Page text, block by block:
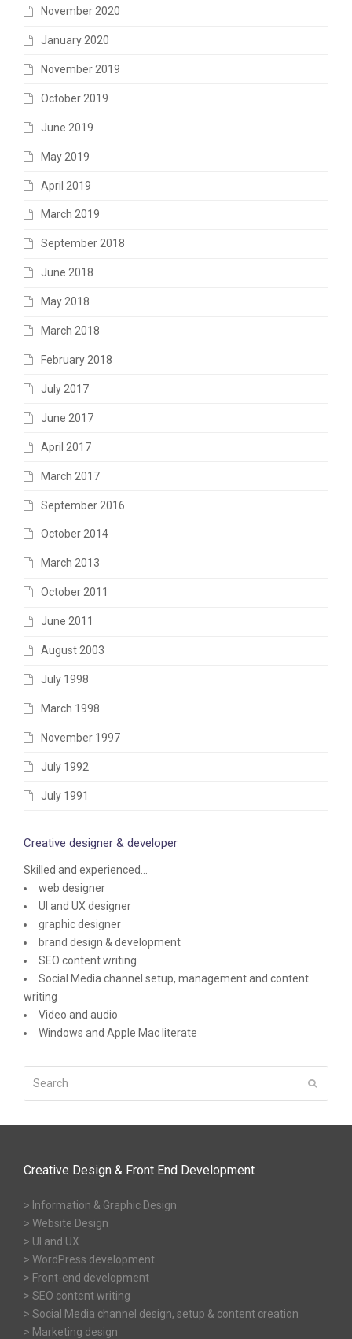
November 2020
January 2020
November 2019
October 2019
June 2019
May 2019
April 2019
March 2019
September 2018
June 2018
May 2018
March 2018
February 2018
July 2017
June 2017
April 2017
March 2017
September 2016
October 2014
March 2013
October 2011
June 2011
August 2003
July 1998
March 1998
November 1997
July 1992
July 1991
Creative designer & developer
Skilled and experienced...
web designer
UI and UX designer
graphic designer
brand design & development
SEO content writing
Social Media channel setup, management and content
writing
Video and audio
Windows and Apple Mac literate
Creative Design & Front End Development
> Information & Graphic Design
> Website Design
> UI and UX
> WordPress development
> Front-end development
> SEO content writing
> Social Media channel design, setup & content creation
> Marketing design